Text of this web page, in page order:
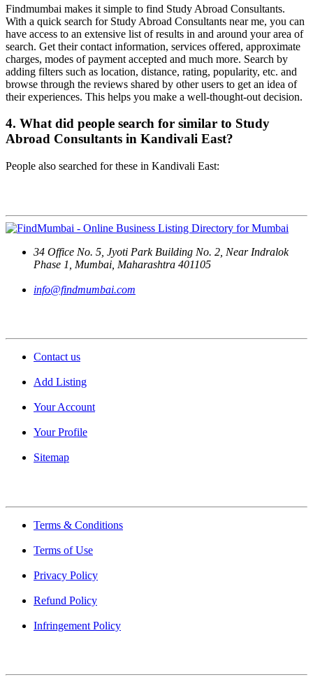
Findmumbai makes it simple to find Study Abroad Consultants.
With a quick search for Study Abroad Consultants near me, you can
have access to an extensive list of results in and around your area of
search. Get their contact information, services offered, approximate
charges, modes of payment accepted and much more. Search by
adding filters such as location, distance, rating, popularity, etc. and
browse through the reviews shared by other users to get an idea of
their experiences. This helps you make a well-thought-out decision.
4. What did people search for similar to Study
Abroad Consultants in Kandivali East?
People also searched for these in Kandivali East:
34 Office No. 5, Jyoti Park Building No. 2, Near Indralok
Phase 1, Mumbai, Maharashtra 401105
info@findmumbai.com
Contact us
Add Listing
Your Account
Your Profile
Sitemap
Terms & Conditions
Terms of Use
Privacy Policy
Refund Policy
Infringement Policy